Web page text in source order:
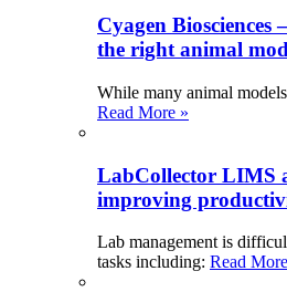
Cyagen Biosciences
the right animal
While many animal
Read More »
LabCollector LIMS
improving
Lab management is
tasks including: Read